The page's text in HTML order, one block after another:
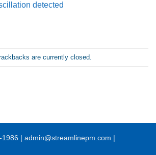
detected
are currently closed.
1986 | admin@streamlinepm.com |